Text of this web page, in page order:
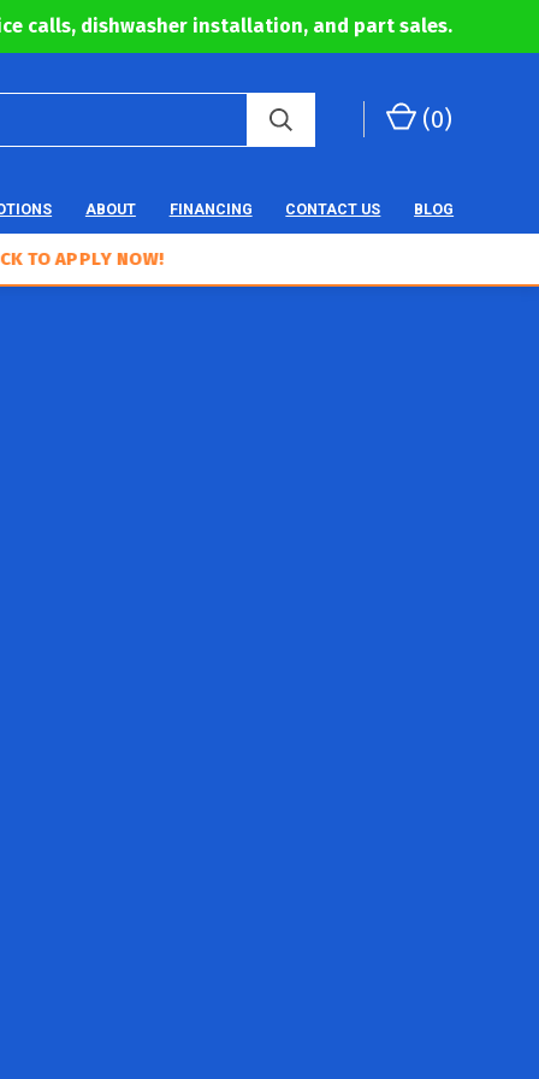
calls, dishwasher installation, and part sales.
(0)
ABOUT FINANCING CONTACT US BLOG
NOW!